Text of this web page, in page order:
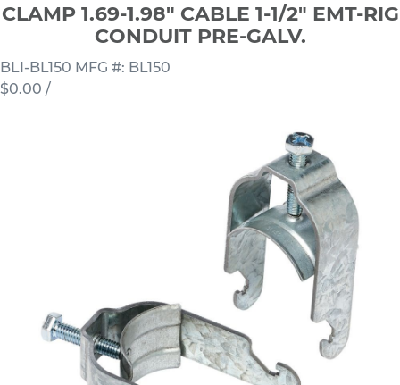
CLAMP 1.69-1.98" CABLE 1-1/2" EMT-RIG
CONDUIT PRE-GALV.
BLI-BL150 MFG #: BL150
$0.00 /